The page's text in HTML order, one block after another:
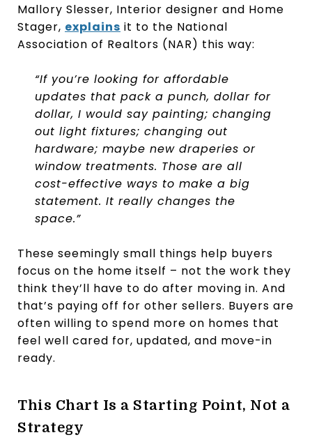
Mallory Slesser, Interior designer and Home
Stager, explains it to the National
Association of Realtors (NAR) this way:
“If you’re looking for affordable
updates that pack a punch, dollar for
dollar, I would say painting; changing
out light fixtures; changing out
hardware; maybe new draperies or
window treatments. Those are all
cost-effective ways to make a big
statement. It really changes the
space.”
These seemingly small things help buyers
focus on the home itself – not the work they
think they’ll have to do after moving in. And
that’s paying off for other sellers. Buyers are
often willing to spend more on homes that
feel well cared for, updated, and move-in
ready.
This Chart Is a Starting Point, Not a
Strategy